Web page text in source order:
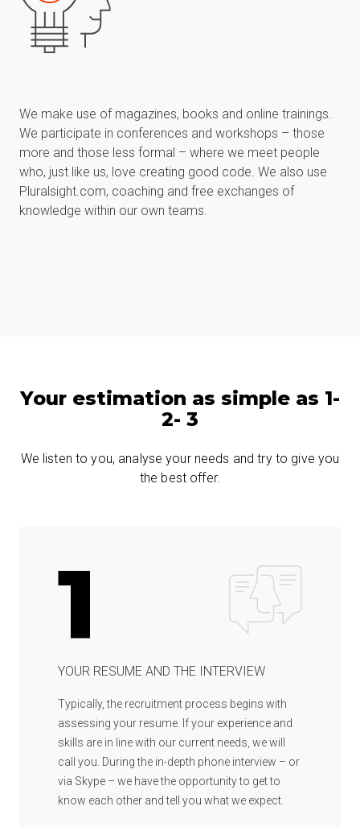
We make use of magazines, books and online trainings.
We participate in conferences and workshops – those
more and those less formal – where we meet people
who, just like us, love creating good code. We also use
Pluralsight.com, coaching and free exchanges of
knowledge within our own teams.
Your estimation as simple as 1-
2- 3
We listen to you, analyse your needs and try to give you
the best offer.
1
YOUR RESUME AND THE INTERVIEW
Typically, the recruitment process begins with
assessing your resume. If your experience and
skills are in line with our current needs, we will
call you. During the in-depth phone interview – or
via Skype – we have the opportunity to get to
know each other and tell you what we expect.